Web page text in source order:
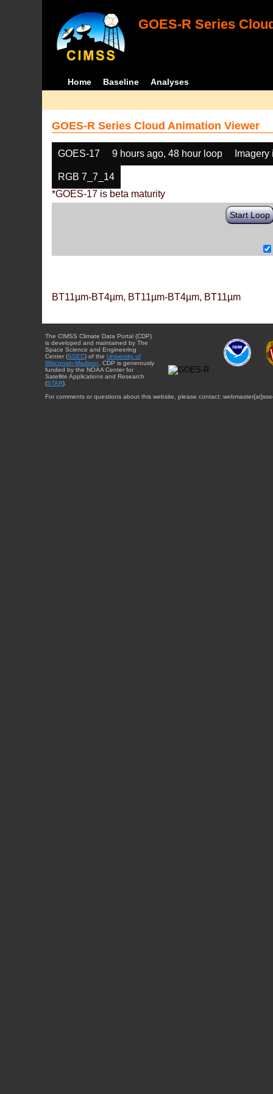
GOES-R Series
Home Baseline Analyses
GOES-R Series Cloud Animation Viewer
GOES-17 9 hours ago, 48 hour loop
RGB 7_7_14
*GOES-17 is beta maturity
Start Loop
BT11µm-BT4µm, BT11µm-BT4µm, BT11µm
The CIMSS Climate Data Portal (CDP)
is developed and maintained by The
Space Science and Engineering
Center (SSEC) of the University of
Wisconsin-Madison . CDP is generously
funded by the NOAA Center for
Satellite Applications and Research
(STAR).
For comments or questions about this website, please contact: